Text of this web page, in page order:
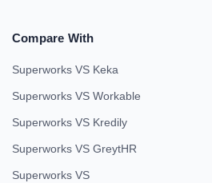
Compare With
Superworks VS Keka
Superworks VS Workable
Superworks VS Kredily
Superworks VS GreytHR
Superworks VS